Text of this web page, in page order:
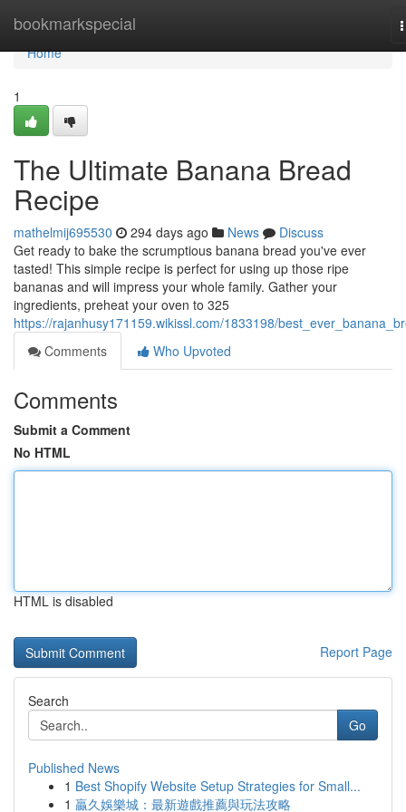
bookmarkspecial
Home
Home
1
The Ultimate Banana Bread
Recipe
mathelmij695530 294 days ago News
Discuss
Get ready to bake the scrumptious banana bread you've ever
tasted! This simple recipe is perfect for using up those ripe
bananas and will impress your whole family. Gather your
ingredients, preheat your oven to 325
https://rajanhusy171159.wikissl.com/1833198/
Comments
Who Upvoted
Comments
Submit a Comment
No HTML
HTML is disabled
Report Page
Search
Go
Published News
1 Best Shopify Website Setup Strategies for Small...
1 贏久娛樂城：最新遊戲推薦與玩法攻略